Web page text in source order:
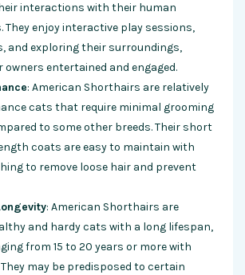
interactions with their human
They enjoy interactive play sessions,
and exploring their surroundings,
owners entertained and engaged.
: American Shorthairs are relatively
cats that require minimal grooming
to some other breeds. Their short
coats are easy to maintain with
to remove loose hair and prevent
: American Shorthairs are
and hardy cats with a long lifespan,
from 15 to 20 years or more with
may be predisposed to certain